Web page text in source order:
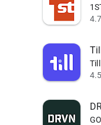
4.7
4.5